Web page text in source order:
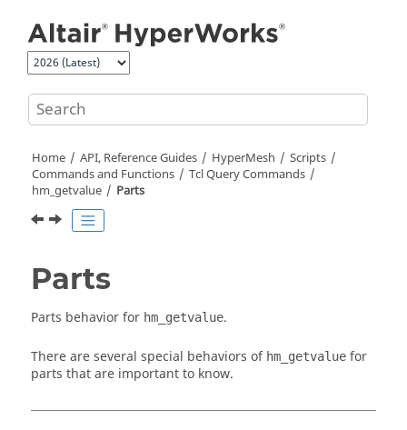
Home API, Reference Guides HyperMesh
Scripts
Commands and Functions
TclQuery Commands
hm_getvalue
Parts
Parts
Parts behavior for hm_getvalue.
There are several special behaviors of hm_getvalue for
parts that are important to know.